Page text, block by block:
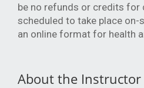
be no refunds or credits for
scheduled to take place
an online format for health
About the Instructor